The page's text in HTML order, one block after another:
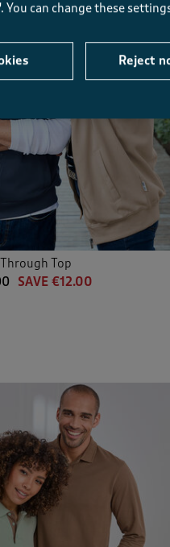
Top
SAVE €12.00
can change these
Reject